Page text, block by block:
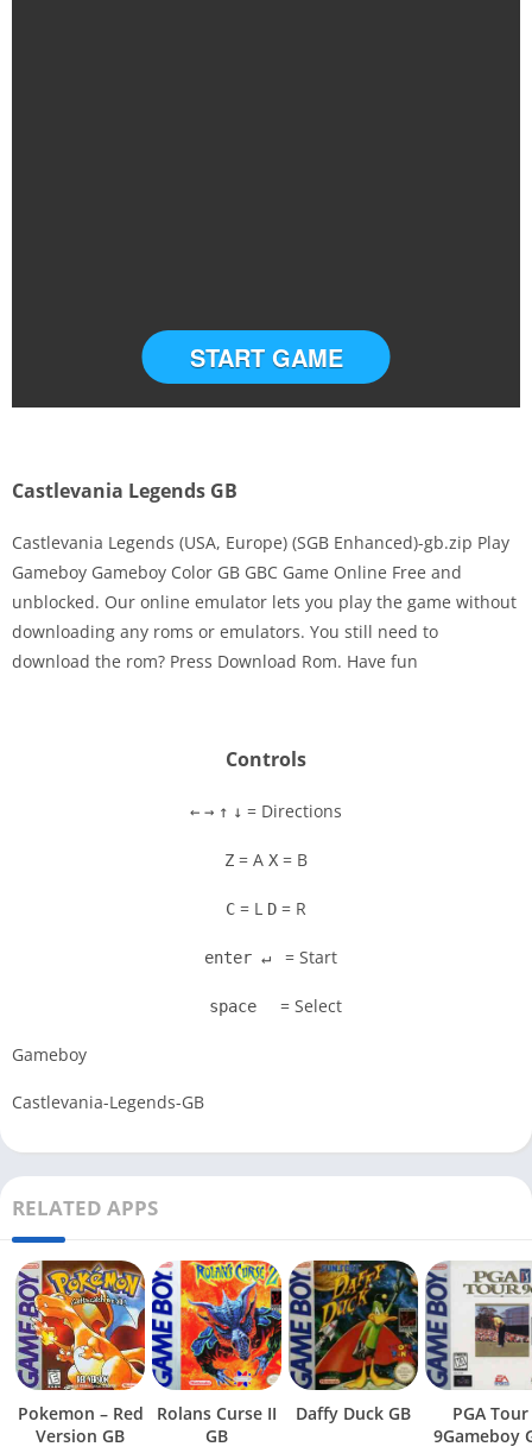
Disks
Settings
START GAME
Castlevania Legends GB
Castlevania Legends (USA, Europe) (SGB Enhanced)-gb.zip Play
Gameboy Gameboy Color GB GBC Game Online Free and
unblocked. Our online emulator lets you play the game without
downloading any roms or emulators. You still need to
download the rom? Press Download Rom. Have fun
Controls
← → ↑ ↓ = Directions
Z = A X = B
C = L D = R
enter ↵ = Start
space = Select
Gameboy
Castlevania-Legends-GB
RELATED APPS
Pokemon – Red
Version GB
Rolans Curse II
GB
Daffy Duck GB
PGA Tour
9Gameboy